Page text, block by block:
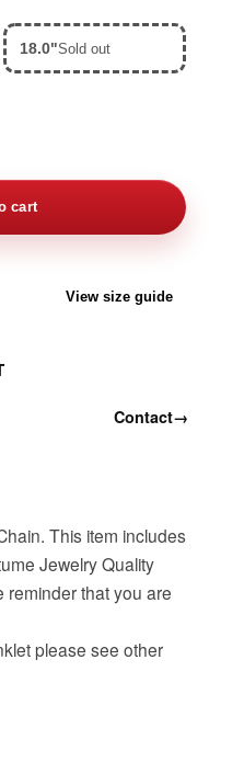
18.0"Sold out
cart
View size guide
Contact→
This item includes
Jewelry Quality
reminder that you are
please see other